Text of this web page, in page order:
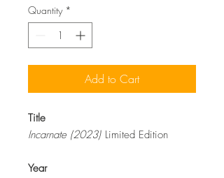
Quantity *
Add to Cart
Title
Incarnate (2023) Limited Edition
Year